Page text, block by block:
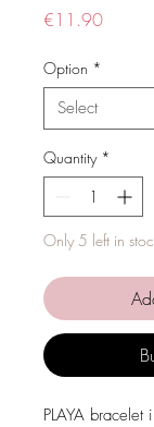
€11.90Price
Option *
Quantity *
Only 5 left in
PLAYA